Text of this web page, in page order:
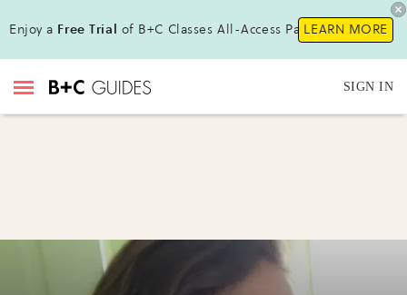
Enjoy a Free Trial of B+C Classes All-Access Pass!LEARN MORE
SIGN IN